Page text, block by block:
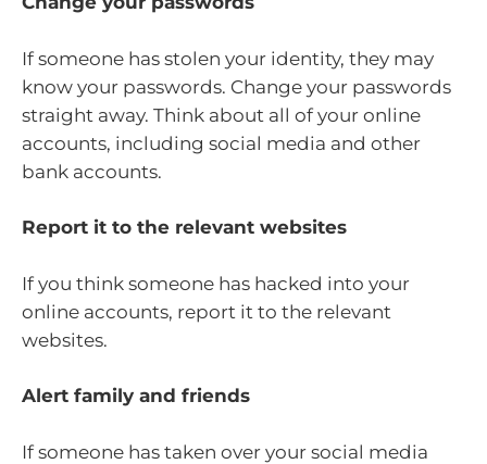
If someone has stolen your identity, they may
know your passwords. Change your passwords
straight away. Think about all of your online
accounts, including social media and other
bank accounts.
Report it to the relevant websites
If you think someone has hacked into your
online accounts, report it to the relevant
websites.
Alert family and friends
If someone has taken over your social media